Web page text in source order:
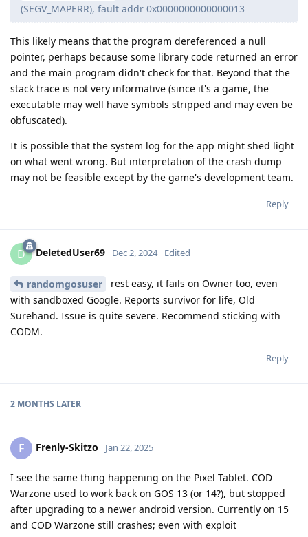
(SEGV_MAPERR), fault addr 0x0000000000000013
This likely means that the program dereferenced a null
pointer, perhaps because some library code returned an error
and the main program didn't check for that. Beyond that the
stack trace is not very informative (since it's a game, the
executable may well have symbols stripped and may even be
obfuscated).
It is possible that the system log for the app might shed light
on what went wrong. But interpretation of the crash dump
may not be feasible except by the game's development team.
Reply
D DeletedUser69 Dec 2, 2024 Edited
randomgosuser
rest easy, it fails on Owner too, even
with sandboxed Google. Reports survivor for life, Old
Surehand. Issue is quite severe. Recommend sticking with
CODM.
Reply
2 MONTHS LATER
F Frenly-Skitzo Jan 22, 2025
I see the same thing happening on the Pixel Tablet. COD
Warzone used to work back on GOS 13 (or 14?), but stopped
after upgrading to a newer android version. Currently on 15
and COD Warzone still crashes; even with exploit